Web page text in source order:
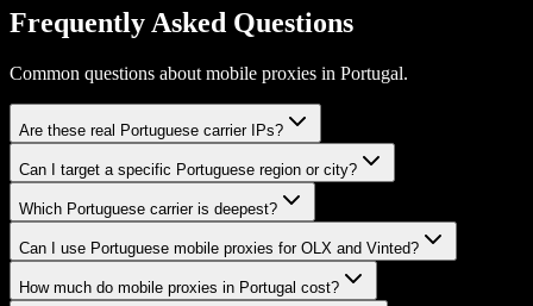
Frequently Asked Questions
Common questions about mobile proxies in Portugal.
Are these real Portuguese carrier IPs?
Can I target a specific Portuguese region or city?
Which Portuguese carrier is deepest?
Can I use Portuguese mobile proxies for OLX and Vinted?
How much do mobile proxies in Portugal cost?